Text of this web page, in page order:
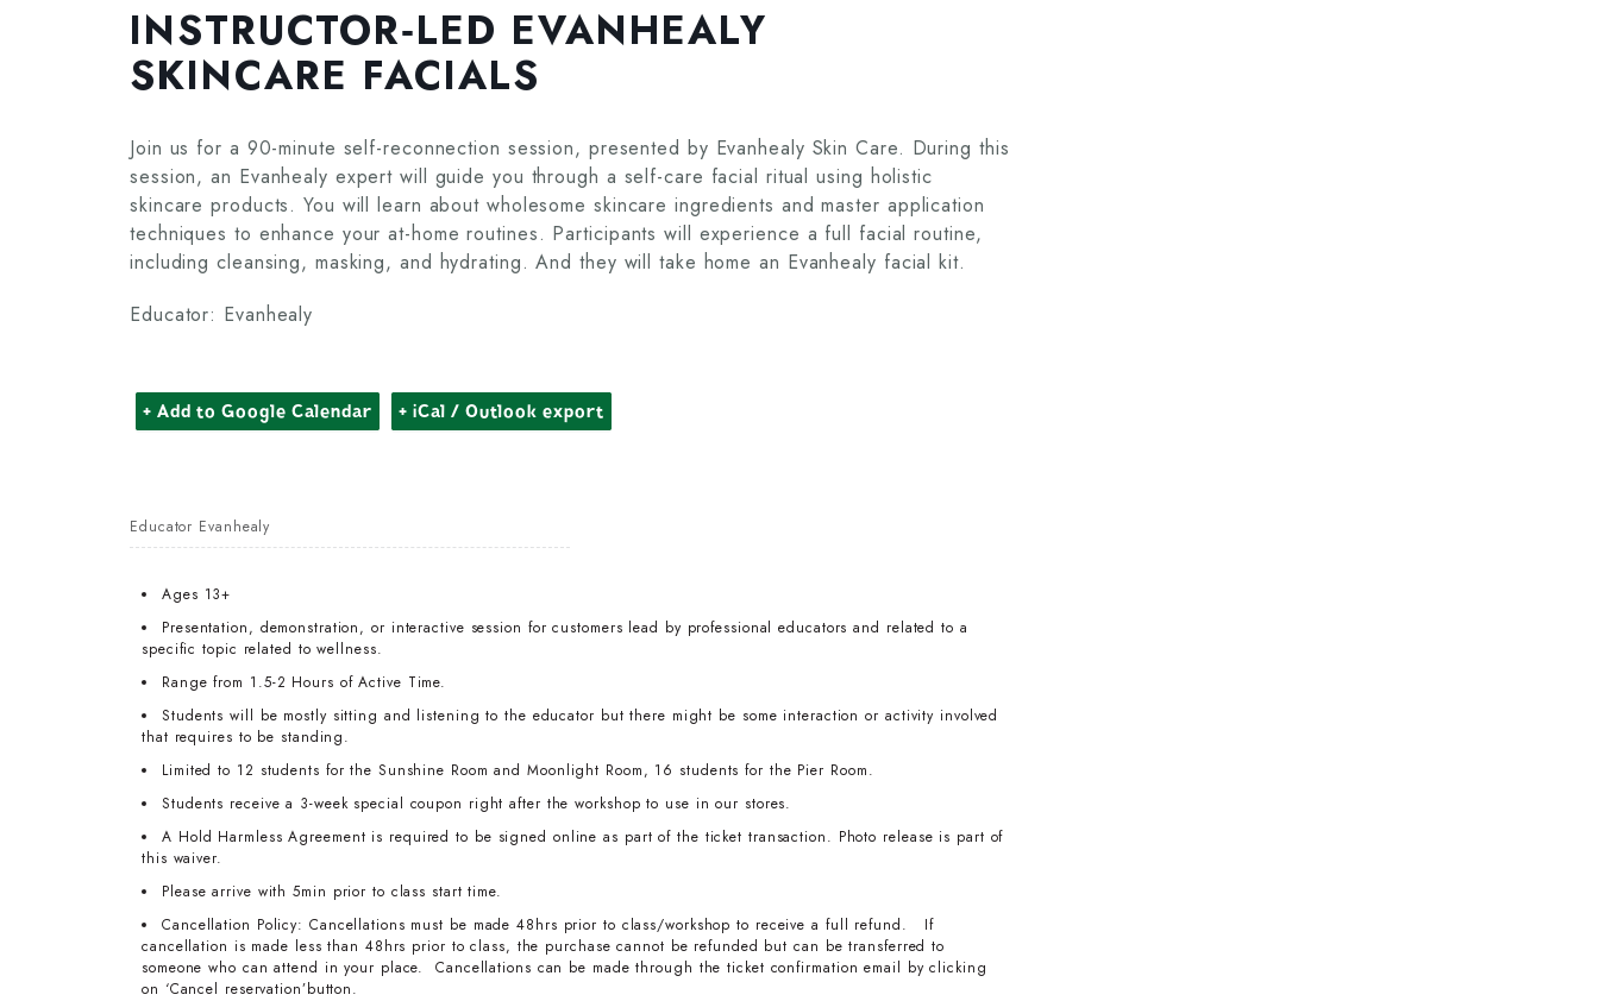
INSTRUCTOR‑LED EVANHEALY
SKINCARE FACIALS
Join us for a 90-minute self-reconnection session, presented by Evanhealy Skin Care. During this
session, an Evanhealy expert will guide you through a self-care facial ritual using holistic
skincare products. You will learn about wholesome skincare ingredients and master application
techniques to enhance your at-home routines. Participants will experience a full facial routine,
including cleansing, masking, and hydrating. And they will take home an Evanhealy facial kit.
Educator: Evanhealy
Educator Evanhealy
Ages 13+
Presentation, demonstration, or interactive session for customers lead by professional educators and related to a
specific topic related to wellness.
Range from 1.5-2 Hours of Active Time.
Students will be mostly sitting and listening to the educator but there might be some interaction or activity involved
that requires to be standing.
Limited to 12 students for the Sunshine Room and Moonlight Room, 16 students for the Pier Room.
Students receive a 3-week special coupon right after the workshop to use in our stores.
A Hold Harmless Agreement is required to be signed online as part of the ticket transaction. Photo release is part of
this waiver.
Please arrive with 5min prior to class start time.
Cancellation Policy: Cancellations must be made 48hrs prior to class/workshop to receive a full refund. If
cancellation is made less than 48hrs prior to class, the purchase cannot be refunded but can be transferred to
someone who can attend in your place. Cancellations can be made through the ticket confirmation email by clicking
on ‘Cancel reservation’button.
+ Add to Google Calendar + iCal / Outlook export